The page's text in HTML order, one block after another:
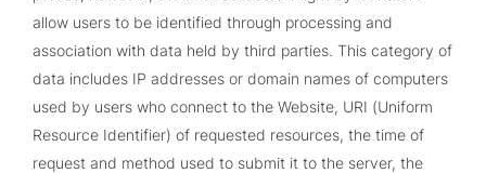
allow users to be identified through processing and
association with data held by third parties. This category of
data includes IP addresses or domain names of computers
used by users who connect to the Website, URI (Uniform
Resource Identifier) of requested resources, the time of
request and method used to submit it to the server, the